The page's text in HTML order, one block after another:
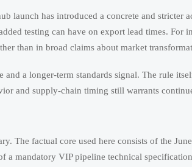
launch has introduced a concrete and stricter
testing can have on export lead times. For
than in broad claims about market
a longer-term standards signal. The rule
and supply-chain timing still warrants
The factual core used here consists of the
a mandatory VIP pipeline technical